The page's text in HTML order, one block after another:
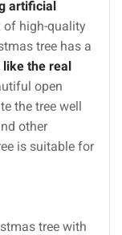
artificial
of high-quality
tree has a
like the real
open
the tree well
other
is suitable for
tree with